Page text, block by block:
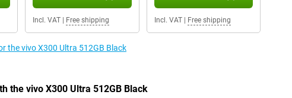
Incl. VAT| Free shipping Incl. VAT| Free shipping
the vivo X300 Ultra 512GB Black
the vivo X300 Ultra 512GB Black